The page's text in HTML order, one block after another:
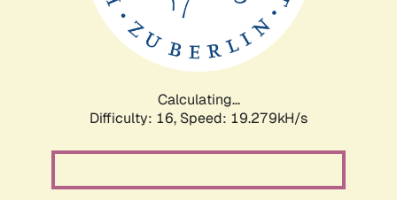
Calculating...
Difficulty: 16, Speed: 19.279kH/s